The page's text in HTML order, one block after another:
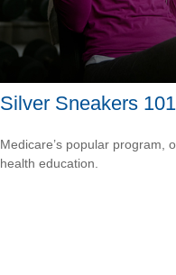
Silver Sneakers 101
Medicare’s popular program,
health education.